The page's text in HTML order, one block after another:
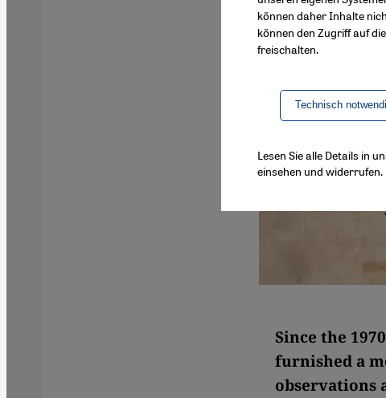
Since the
furnished a
observations
können daher Inhalte
können den Zugriff auf
freischalten.
Technisch
Lesen Sie alle Details in
einsehen und widerrufen.